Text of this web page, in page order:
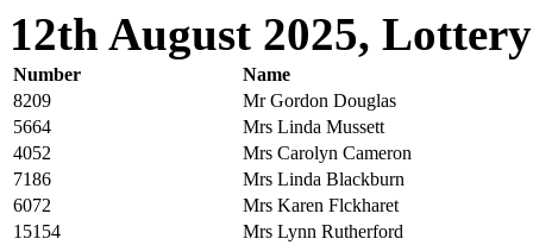
12th August 2025,
Number
Name
8209
Mr Gordon Douglas
5664
Mrs Linda Mussett
4052
Mrs Carolyn Cameron
7186
Mrs Linda Blackburn
6072
Mrs Karen Flckharet
15154
Mrs Lynn Rutherford